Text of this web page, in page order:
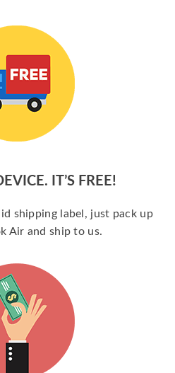
IT’S FREE!
shipping label, just pack up
Air and ship to us.